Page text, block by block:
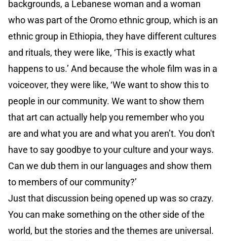
backgrounds, a Lebanese woman and a woman
who was part of the Oromo ethnic group, which is an
ethnic group in Ethiopia, they have different cultures
and rituals, they were like, ‘This is exactly what
happens to us.’ And because the whole film was in a
voiceover, they were like, ‘We want to show this to
people in our community. We want to show them
that art can actually help you remember who you
are and what you are and what you aren’t. You don't
have to say goodbye to your culture and your ways.
Can we dub them in our languages and show them
to members of our community?’
Just that discussion being opened up was so crazy.
You can make something on the other side of the
world, but the stories and the themes are universal.